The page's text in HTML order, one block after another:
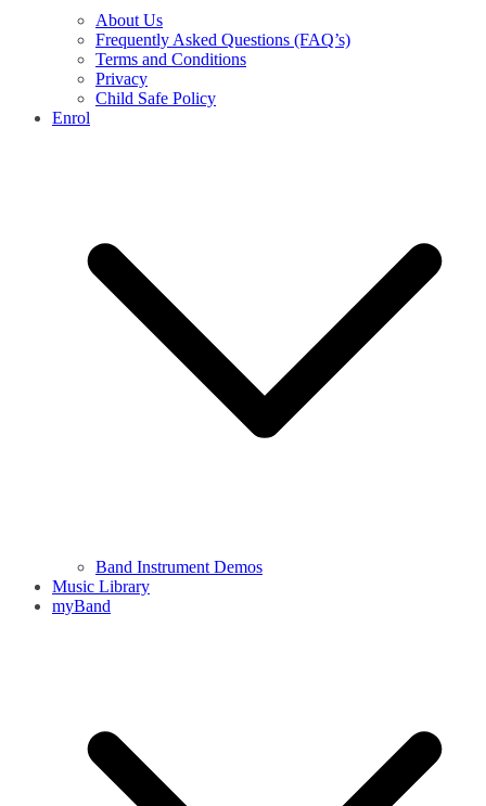
About Us
Frequently Asked Questions (FAQ’s)
Terms and Conditions
Privacy
Child Safe Policy
Enrol
Band Instrument Demos
Music Library
myBand